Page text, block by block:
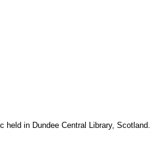
in Dundee Central Library, Scotland.